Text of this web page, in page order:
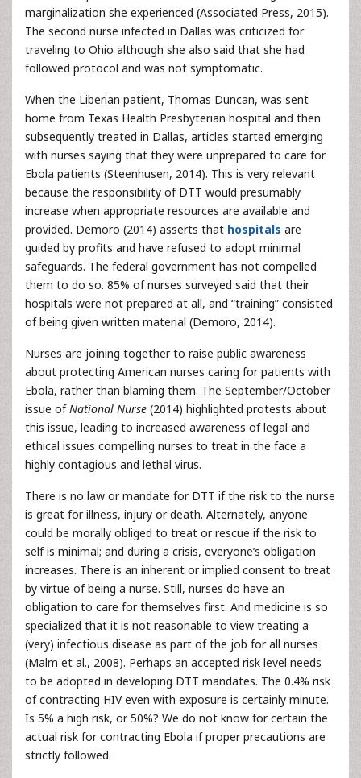
marginalization she experienced (Associated Press, 2015).
The second nurse infected in Dallas was criticized for
traveling to Ohio although she also said that she had
followed protocol and was not symptomatic.
When the Liberian patient, Thomas Duncan, was sent
home from Texas Health Presbyterian hospital and then
subsequently treated in Dallas, articles started emerging
with nurses saying that they were unprepared to care for
Ebola patients (Steenhusen, 2014). This is very relevant
because the responsibility of DTT would presumably
increase when appropriate resources are available and
provided. Demoro (2014) asserts that hospitals are
guided by profits and have refused to adopt minimal
safeguards. The federal government has not compelled
them to do so. 85% of nurses surveyed said that their
hospitals were not prepared at all, and “training” consisted
of being given written material (Demoro, 2014).
Nurses are joining together to raise public awareness
about protecting American nurses caring for patients with
Ebola, rather than blaming them. The September/October
issue ofNational Nurse (2014) highlighted protests about
this issue, leading to increased awareness of legal and
ethical issues compelling nurses to treat in the face a
highly contagious and lethal virus.
There is no law or mandate for DTT if the risk to the nurse
is great for illness, injury or death. Alternately, anyone
could be morally obliged to treat or rescue if the risk to
self is minimal; and during a crisis, everyone’s obligation
increases. There is an inherent or implied consent to treat
by virtue of being a nurse. Still, nurses do have an
obligation to care for themselves first. And medicine is so
specialized that it is not reasonable to view treating a
(very) infectious disease as part of the job for all nurses
(Malm et al., 2008). Perhaps an accepted risk level needs
to be adopted in developing DTT mandates. The 0.4% risk
of contracting HIV even with exposure is certainly minute.
Is 5% a high risk, or 50%? We do not know for certain the
actual risk for contracting Ebola if proper precautions are
strictly followed.